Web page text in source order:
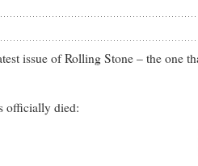
issue of Rolling Stone – the one
officially died: